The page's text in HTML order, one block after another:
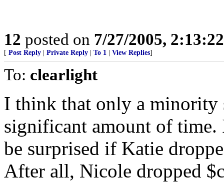
12 posted on 7/27/2005,
[ Post Reply Private Reply To 1 View Replies]
To: clearlight
I think that only a
significant amount of
be surprised if Katie
After all, Nicole dropped